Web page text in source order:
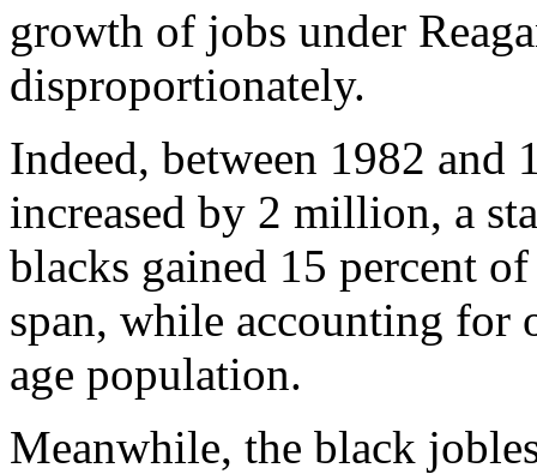
growth of jobs under
disproportionately.
Indeed, between 1982
increased by 2 million, a
blacks gained 15 percent
span, while accounting for
age population.
Meanwhile, the black